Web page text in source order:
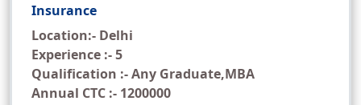
Insurance
Location:- Delhi
Experience :- 5
Qualification :- Any Graduate,MBA
Annual CTC :- 1200000